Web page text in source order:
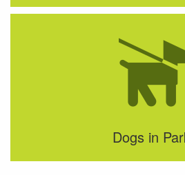
Dogs in